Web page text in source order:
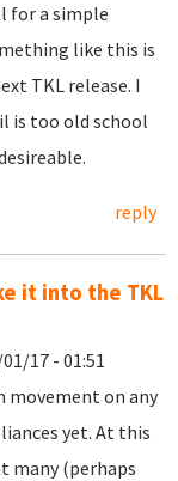
for a simple
like this is
TKL release. I
is too old school
reply
it into the TKL
17 - 01:51
movement on any
yet. At this
many (perhaps